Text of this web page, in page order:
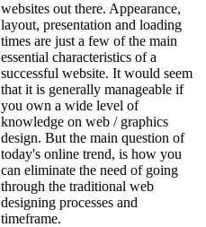
websites out there. Appearance,
layout, presentation and loading
times are just a few of the main
essential characteristics of a
successful website. It would seem
that it is generally manageable if
you own a wide level of
knowledge on web / graphics
design. But the main question of
today's online trend, is how you
can eliminate the need of going
through the traditional web
designing processes and
timeframe.